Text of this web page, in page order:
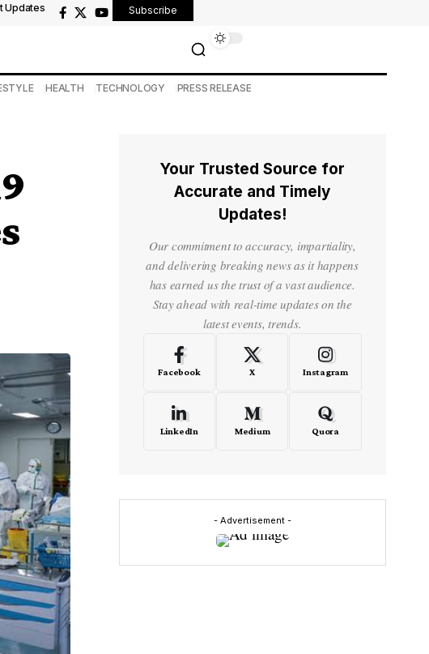
Updates Subscribe
HEALTH TECHNOLOGY PRESS RELEASE
Your Trusted Source for
Accurate and Timely
Updates!
Our commitment to accuracy, impartiality,
and delivering breaking news as it happens
has earned us the trust of a vast audience.
Stay ahead with real-time updates on the
latest events, trends.
Facebook X Instagram
LinkedIn Medium Quora
- Advertisement -